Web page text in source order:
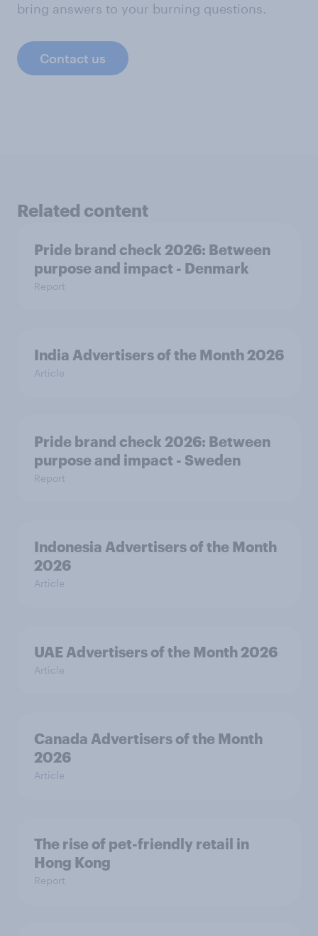
bring answers to your burning questions.
Contact us
Related content
Pride brand check 2026: Between
purpose and impact - Denmark
Report
India Advertisers of the Month 2026
Article
Pride brand check 2026: Between
purpose and impact - Sweden
Report
Indonesia Advertisers of the Month
2026
Article
UAE Advertisers of the Month 2026
Article
Canada Advertisers of the Month
2026
Article
The rise of pet-friendly retail in
Hong Kong
Report